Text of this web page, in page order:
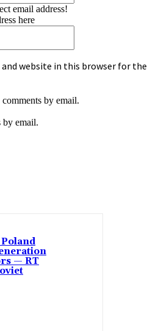
email address!
here
and website in this browser for the
by email.
by email.
— RT